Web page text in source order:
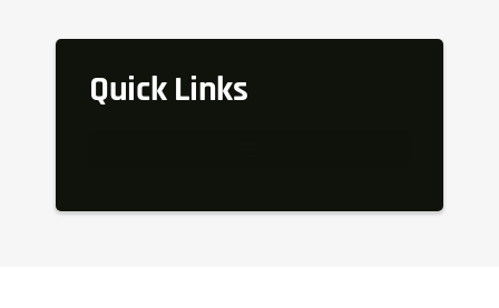
Quick Links